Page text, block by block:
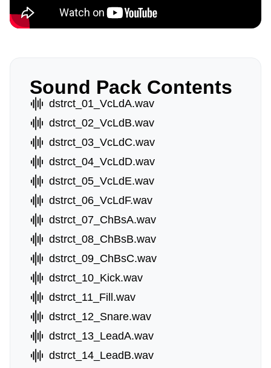
Sound Pack Contents
dstrct_01_VcLdA.wav
dstrct_02_VcLdB.wav
dstrct_03_VcLdC.wav
dstrct_04_VcLdD.wav
dstrct_05_VcLdE.wav
dstrct_06_VcLdF.wav
dstrct_07_ChBsA.wav
dstrct_08_ChBsB.wav
dstrct_09_ChBsC.wav
dstrct_10_Kick.wav
dstrct_11_Fill.wav
dstrct_12_Snare.wav
dstrct_13_LeadA.wav
dstrct_14_LeadB.wav